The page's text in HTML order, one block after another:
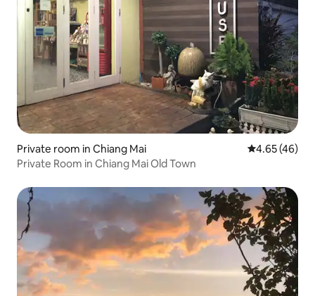
Private room in Chiang Mai 4.65 out of 5
4.65 (46)
Private Room in Chiang Mai Old Town